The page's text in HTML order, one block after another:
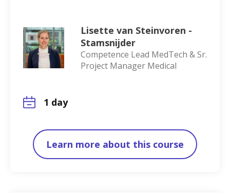
Lisette van Steinvoren -
Stamsnijder
Competence Lead MedTech & Sr.
Project Manager Medical
1 day
Learn more about this course